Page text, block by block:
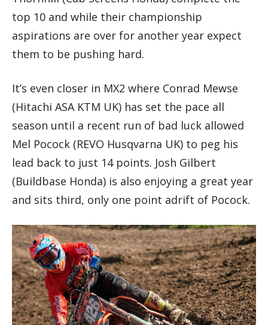
top 10 and while their championship
aspirations are over for another year expect
them to be pushing hard.
It’s even closer in MX2 where Conrad Mewse
(Hitachi ASA KTM UK) has set the pace all
season until a recent run of bad luck allowed
Mel Pocock (REVO Husqvarna UK) to peg his
lead back to just 14 points. Josh Gilbert
(Buildbase Honda) is also enjoying a great year
and sits third, only one point adrift of Pocock.